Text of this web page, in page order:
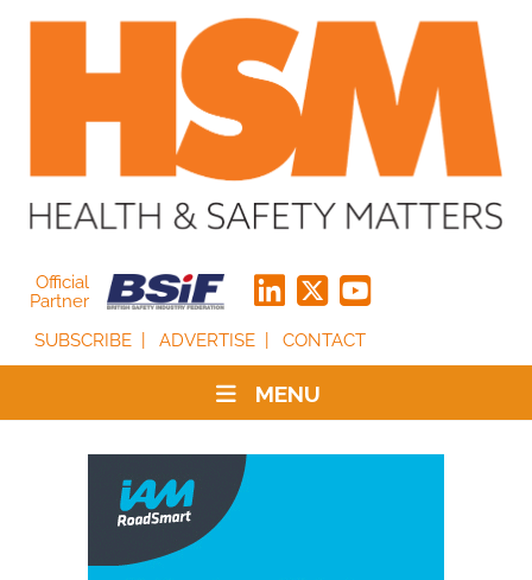
Official
Partner
SUBSCRIBE
ADVERTISE CONTACT
MENU